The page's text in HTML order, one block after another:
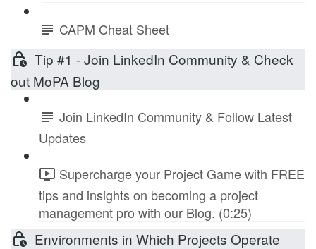
CAPM Cheat Sheet
Tip #1 - Join LinkedIn Community & Check
out MoPA Blog
Join LinkedIn Community & Follow Latest
Updates
Supercharge your Project Game with FREE
tips and insights on becoming a project
management pro with our Blog. (0:25)
Environments in Which Projects Operate